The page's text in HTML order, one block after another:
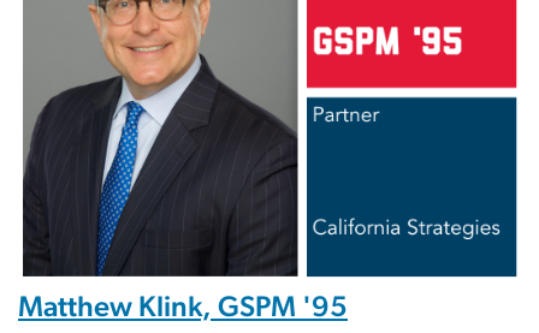
Matthew Klink, GSPM '95